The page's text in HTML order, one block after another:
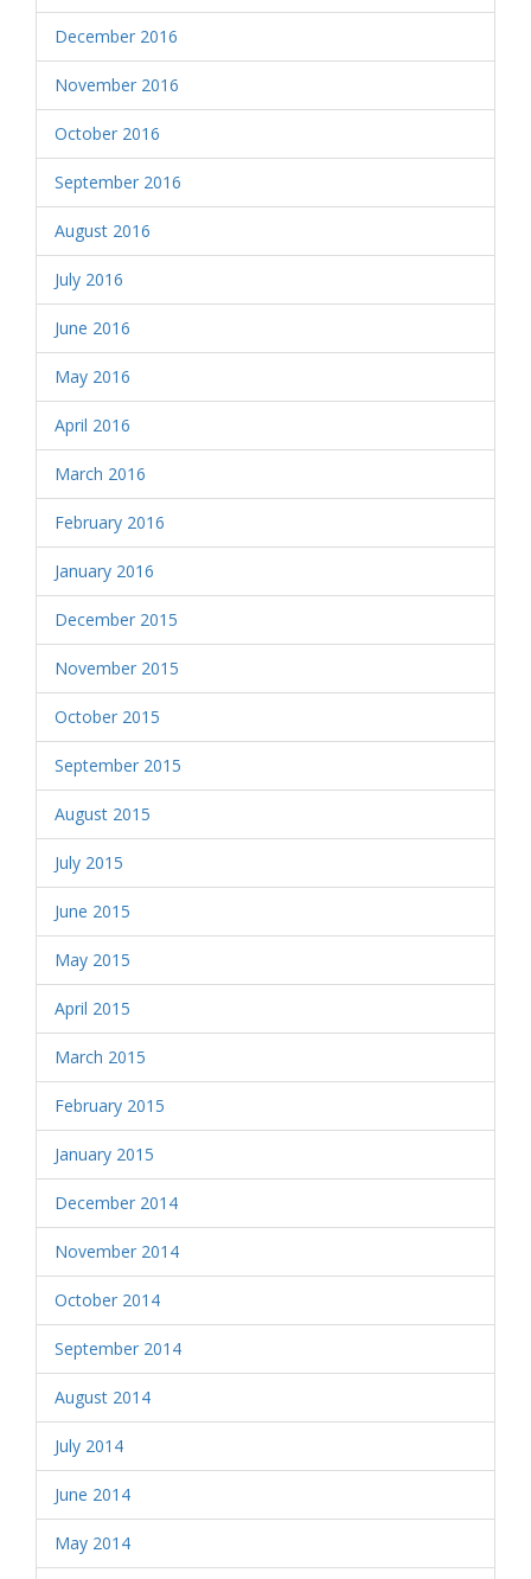
December 2016
November 2016
October 2016
September 2016
August 2016
July 2016
June 2016
May 2016
April 2016
March 2016
February 2016
January 2016
December 2015
November 2015
October 2015
September 2015
August 2015
July 2015
June 2015
May 2015
April 2015
March 2015
February 2015
January 2015
December 2014
November 2014
October 2014
September 2014
August 2014
July 2014
June 2014
May 2014